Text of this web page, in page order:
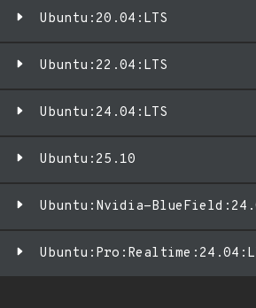
Ubuntu:20.04:LTS
Ubuntu:22.04:LTS
Ubuntu:24.04:LTS
Ubuntu:25.10
Ubuntu:Nvidia-